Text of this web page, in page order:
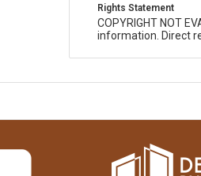
Rights Statement
COPYRIGHT NOT
information. Direct